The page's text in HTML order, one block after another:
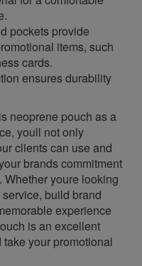
pockets provide
items, such
cards.
ensures durability
neoprene pouch as a
youll not only
clients can use and
brands commitment
youre looking
build brand
experience
is an excellent
your promotional